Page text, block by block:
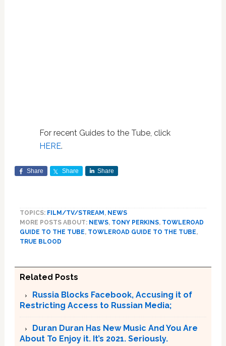
For recent Guides to the Tube, click
HERE.
Share Share Share
TOPICS: FILM/TV/STREAM , NEWS
MORE POSTS ABOUT: NEWS, TONY PERKINS, TOWLEROAD
GUIDE TO THE TUBE, TOWLEROAD GUIDE TO THE TUBE,
TRUE BLOOD
Related Posts
Russia Blocks Facebook, Accusing it of
Restricting Access to Russian Media;
Duran Duran Has New Music And You Are
About To Enjoy it. It’s 2021. Seriously.